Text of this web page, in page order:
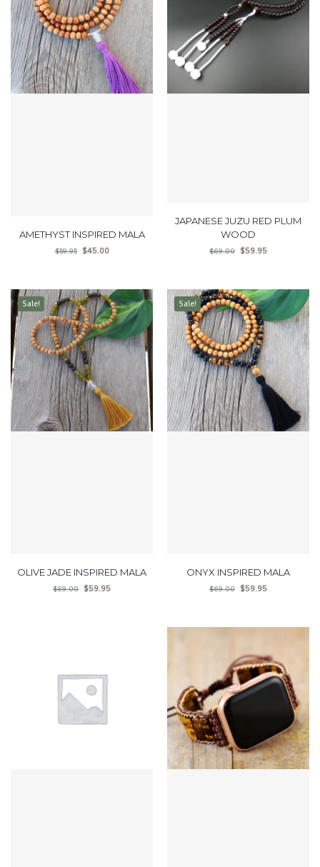
AMETHYST INSPIRED MALA
$59.95 $45.00
JAPANESE JUZU RED PLUM
WOOD
$69.00 $59.95
Sale!
OLIVE JADE INSPIRED MALA
$69.00 $59.95
Sale!
ONYX INSPIRED MALA
$69.00 $59.95